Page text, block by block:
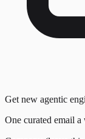
Get new agentic
One curated email